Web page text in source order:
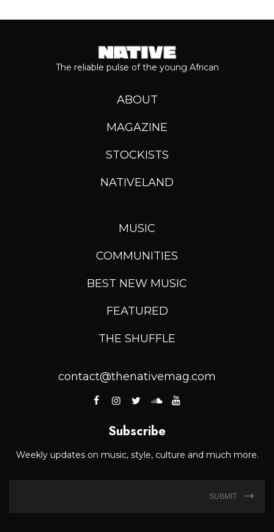
The reliable pulse of the young African
ABOUT
MAGAZINE
STOCKISTS
NATIVELAND
MUSIC
COMMUNITIES
BEST NEW MUSIC
FEATURED
THE SHUFFLE
contact@thenativemag.com
Subscribe
Weekly updates on music, style, culture and much more.
SUBMIT